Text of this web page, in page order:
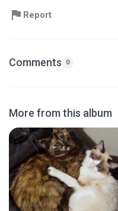
Report
Comments 0
More from this album